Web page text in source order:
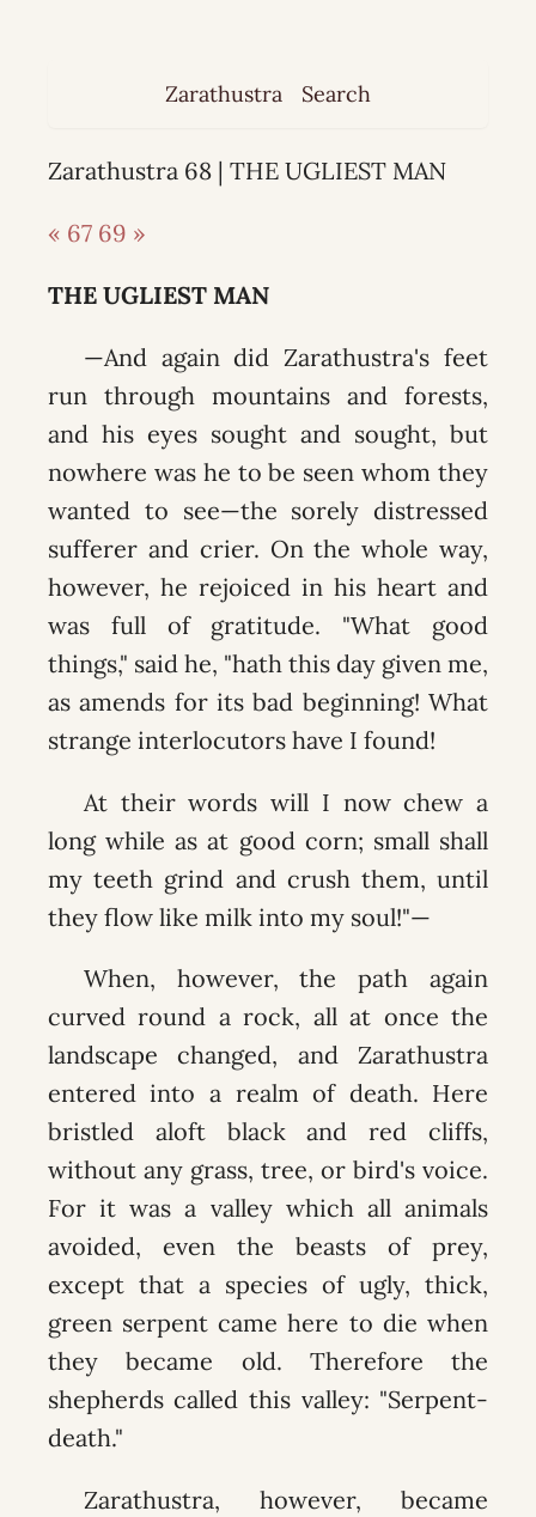
Zarathustra Search
Zarathustra 68 | THE UGLIEST MAN
« 67 69 »
THE UGLIEST MAN
—And again did Zarathustra's feet
run through mountains and forests,
and his eyes sought and sought, but
nowhere was he to be seen whom they
wanted to see—the sorely distressed
sufferer and crier. On the whole way,
however, he rejoiced in his heart and
was full of gratitude. "What good
things," said he, "hath this day given me,
as amends for its bad beginning! What
strange interlocutors have I found!
At their words will I now chew a
long while as at good corn; small shall
my teeth grind and crush them, until
they flow like milk into my soul!"—
When, however, the path again
curved round a rock, all at once the
landscape changed, and Zarathustra
entered into a realm of death. Here
bristled aloft black and red cliffs,
without any grass, tree, or bird's voice.
For it was a valley which all animals
avoided, even the beasts of prey,
except that a species of ugly, thick,
green serpent came here to die when
they became old. Therefore the
shepherds called this valley: "Serpent-
death."
Zarathustra, however, became